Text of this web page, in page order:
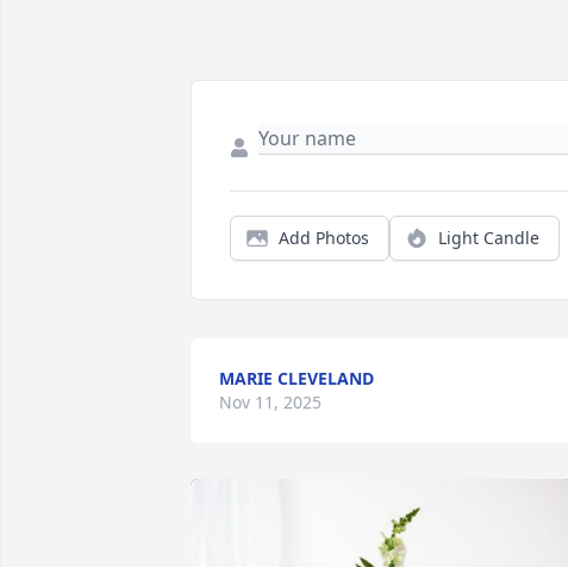
Add Photos Light Candle
MARIE CLEVELAND
Nov 11, 2025